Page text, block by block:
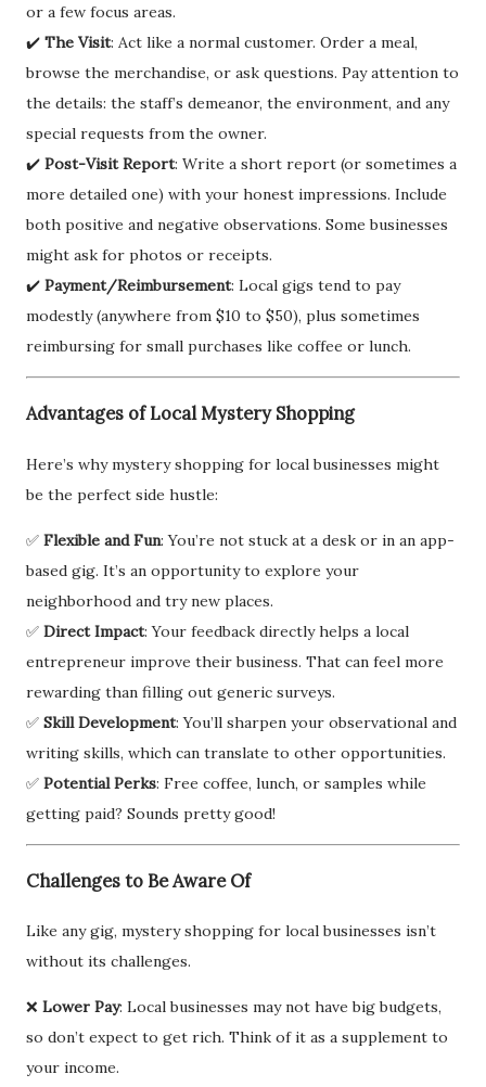
or a few focus areas.
✔️ The Visit: Act like a normal customer. Order a meal,
browse the merchandise, or ask questions. Pay attention to
the details: the staff’s demeanor, the environment, and any
special requests from the owner.
✔️ Post-Visit Report: Write a short report (or sometimes a
more detailed one) with your honest impressions. Include
both positive and negative observations. Some businesses
might ask for photos or receipts.
✔️ Payment/Reimbursement: Local gigs tend to pay
modestly (anywhere from $10 to $50), plus sometimes
reimbursing for small purchases like coffee or lunch.
Advantages of Local Mystery Shopping
Here’s why mystery shopping for local businesses might
be the perfect side hustle:
✅ Flexible and Fun: You’re not stuck at a desk or in an app-
based gig. It’s an opportunity to explore your
neighborhood and try new places.
✅ Direct Impact: Your feedback directly helps a local
entrepreneur improve their business. That can feel more
rewarding than filling out generic surveys.
✅ Skill Development: You’ll sharpen your observational and
writing skills, which can translate to other opportunities.
✅ Potential Perks: Free coffee, lunch, or samples while
getting paid? Sounds pretty good!
Challenges to Be Aware Of
Like any gig, mystery shopping for local businesses isn’t
without its challenges.
❌ Lower Pay: Local businesses may not have big budgets,
so don’t expect to get rich. Think of it as a supplement to
your income.